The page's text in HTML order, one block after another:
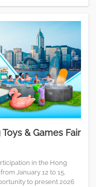
& Games Fair
in the Hong
January 12 to 15,
to present 2026